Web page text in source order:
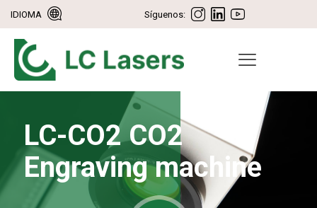
IDIOMA Síguenos:
LC-CO2 CO2
Engraving machine